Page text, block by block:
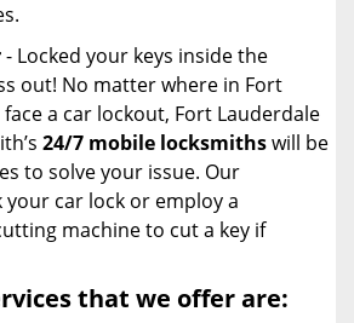
- Locked your keys inside the
out! No matter where in Fort
face a car lockout, Fort Lauderdale
24/7 mobile locksmithswill be
to solve your issue. Our
car lock or employ a
machine to cut a key if
that we offer are: